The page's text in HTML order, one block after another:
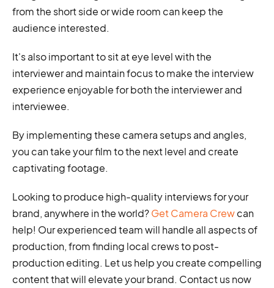
from the short side or wide room can keep the
audience interested.
It's also important to sit at eye level with the
interviewer and maintain focus to make the interview
experience enjoyable for both the interviewer and
interviewee.
By implementing these camera setups and angles,
you can take your film to the next level and create
captivating footage.
Looking to produce high-quality interviews for your
brand, anywhere in the world?Get Camera Crewcan
help! Our experienced team will handle all aspects of
production, from finding local crews to post-
production editing. Let us help you create compelling
content that will elevate your brand. Contact us now